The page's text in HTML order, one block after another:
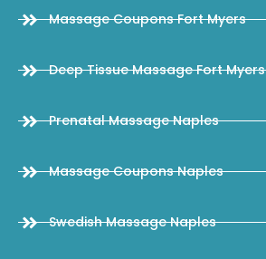
Massage Coupons Fort Myers
Deep Tissue Massage Fort Myers
Prenatal Massage Naples
Massage Coupons Naples
Swedish Massage Naples